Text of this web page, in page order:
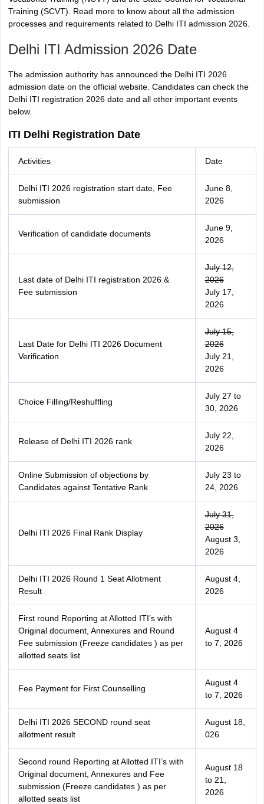
Training (SCVT) . Read more to know about all the admission
processes and requirements related to Delhi ITI admission 2026.
Delhi ITI Admission 2026 Date
The admission authority has announced the Delhi ITI 2026
admission date on the official website. Candidates can check the
Delhi ITI registration 2026 date and all other important events
below.
ITI Delhi Registration Date
Activities Date
Delhi ITI 2026 registration start date, Fee
submission
June 8,
2026
Verification of candidate documents
June 9,
2026
Last date of Delhi ITI registration 2026 &
Fee submission
July 12,
2026
July 17,
2026
Last Date for Delhi ITI 2026 Document
Verification
July 15,
2026
July 21,
2026
Choice Filling/Reshuffling
July 27 to
30, 2026
Release of Delhi ITI 2026 rank
July 22,
2026
Online Submission of objections by
Candidates against Tentative Rank
July 23 to
24, 2026
Delhi ITI 2026 Final Rank Display
July 31,
2026
August 3,
2026
Delhi ITI 2026 Round 1 Seat Allotment
Result
August 4,
2026
First round Reporting at Allotted ITI’s with
Original document, Annexures and Round
Fee submission (Freeze candidates ) as per
allotted seats list
August 4
to 7, 2026
Fee Payment for First Counselling
August 4
to 7, 2026
Delhi ITI 2026 SECOND round seat
allotment result
August 18,
026
Second round Reporting at Allotted ITI’s with
Original document, Annexures and Fee
submission (Freeze candidates ) as per
allotted seats list
August 18
to 21,
2026